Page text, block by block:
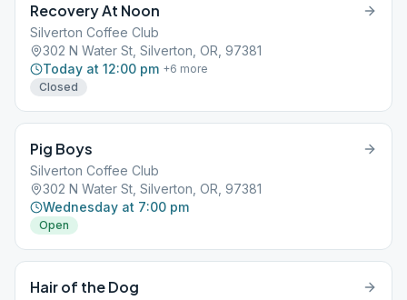
Recovery At Noon
Silverton Coffee Club
302 N Water St, Silverton, OR, 97381
Today at 12:00 pm +6 more
Closed
Pig Boys
Silverton Coffee Club
302 N Water St, Silverton, OR, 97381
Wednesday at 7:00 pm
Open
Hair of the Dog